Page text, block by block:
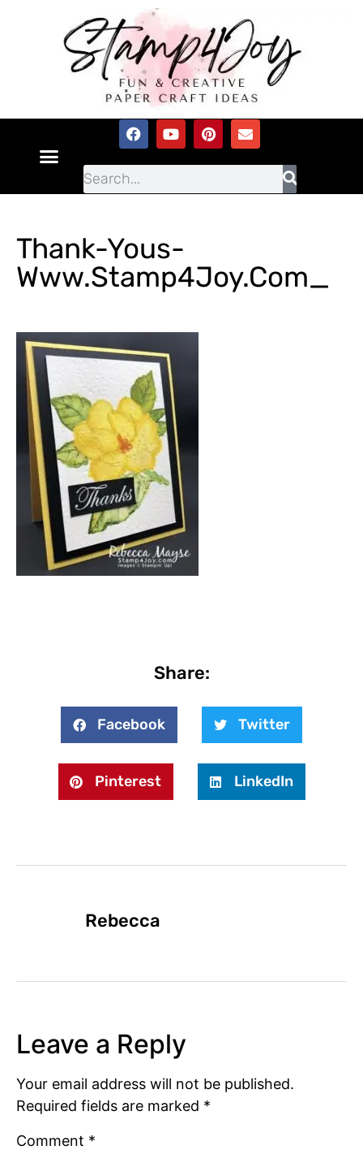
Thank-Yous-
Www.Stamp4Joy.com_
Share:
Facebook Twitter
Pinterest LinkedIn
Rebecca
Leave a Reply
Your email address will not be published.
Required fields are marked *
Comment *